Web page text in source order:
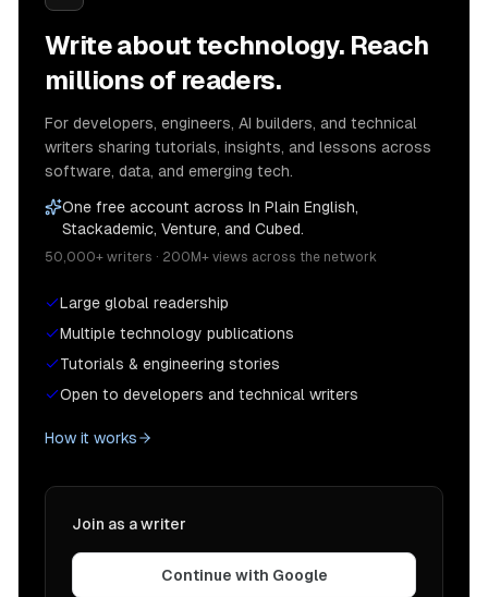
Write about technology. Reach
millions of readers.
For developers, engineers, AI builders, and technical
writers sharing tutorials, insights, and lessons across
software, data, and emerging tech.
One free account across In Plain English,
Stackademic, Venture, and Cubed.
50,000+ writers · 200M+ views across the network
Large global readership
Multiple technology publications
Tutorials & engineering stories
Open to developers and technical writers
How it works
Join as a writer
Continue with Google